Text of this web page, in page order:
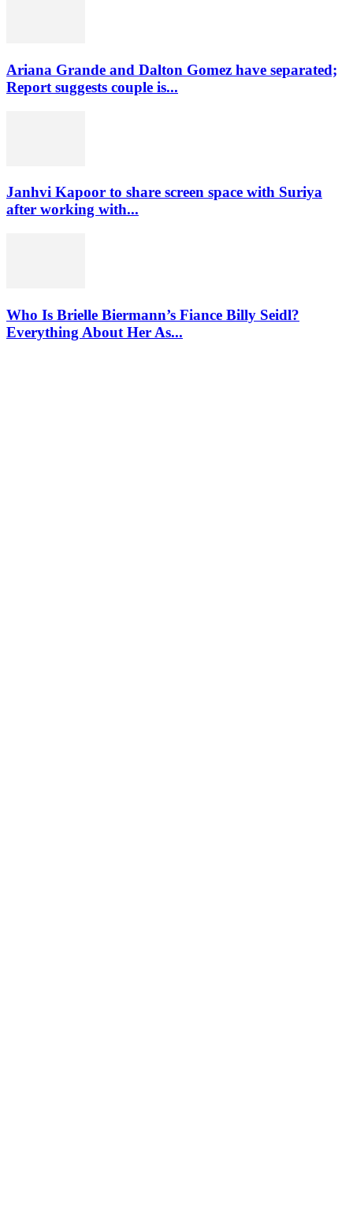
Ariana Grande and Dalton Gomez have separated;
Report suggests couple is...
Janhvi Kapoor to share screen space with Suriya
after working with...
Who Is Brielle Biermann’s Fiance Billy Seidl?
Everything About Her As...